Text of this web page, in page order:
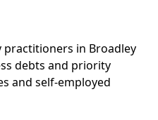
practitioners in Broadley
debts and priority
and self-employed